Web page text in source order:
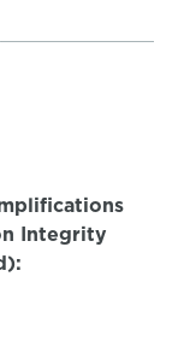
Integrity